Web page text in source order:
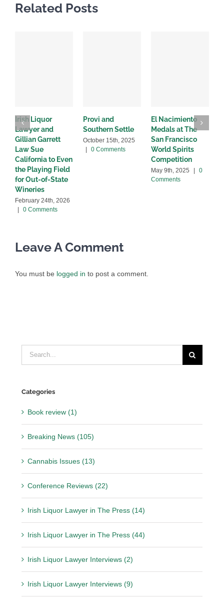
Related Posts
Irish Liquor
Lawyer and
Gillian Garrett
Law Sue
California to Even
the Playing Field
for Out-of-State
Wineries
February 24th, 2026
0 Comments
Provi and
Southern Settle
October 15th, 2025
0 Comments
El Nacimiento
Medals at The
San Francisco
World Spirits
Competition
May 9th, 2025
0
Comments
Leave A Comment
You must be logged in to post a comment.
Search
for:
Categories
Book review (1)
Breaking News (105)
Cannabis Issues (13)
Conference Reviews (22)
Irish Liquor Lawyer in The Press (14)
Irish Liquor Lawyer in The Press (44)
Irish Liquor Lawyer Interviews (2)
Irish Liquor Lawyer Interviews (9)